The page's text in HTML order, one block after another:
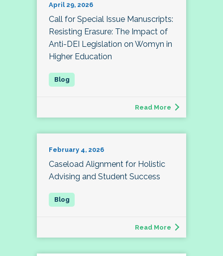
April 29, 2026
Call for Special Issue Manuscripts:
Resisting Erasure: The Impact of
Anti-DEI Legislation on Womyn in
Higher Education
Read More
February 4, 2026
Caseload Alignment for Holistic
Advising and Student Success
Read More